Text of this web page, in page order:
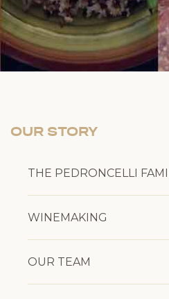
OUR STORY
THE PEDRONCELLI
WINEMAKING
OUR TEAM